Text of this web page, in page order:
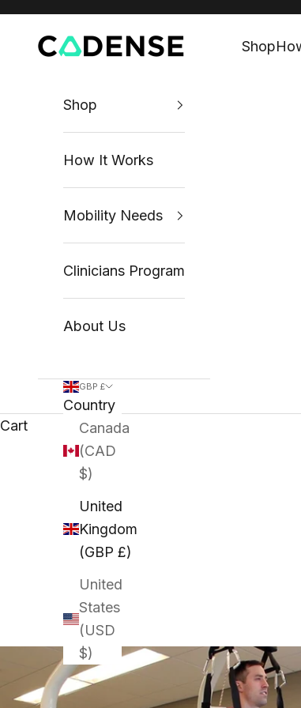
Skip to content
Cadense UK Shop
Shop
How It Works
Mobility Needs
Clinicians Program
About Us
GBP £
Country
Canada
(CAD
$)
United
Kingdom
(GBP £)
United
States
(USD
$)
Cart